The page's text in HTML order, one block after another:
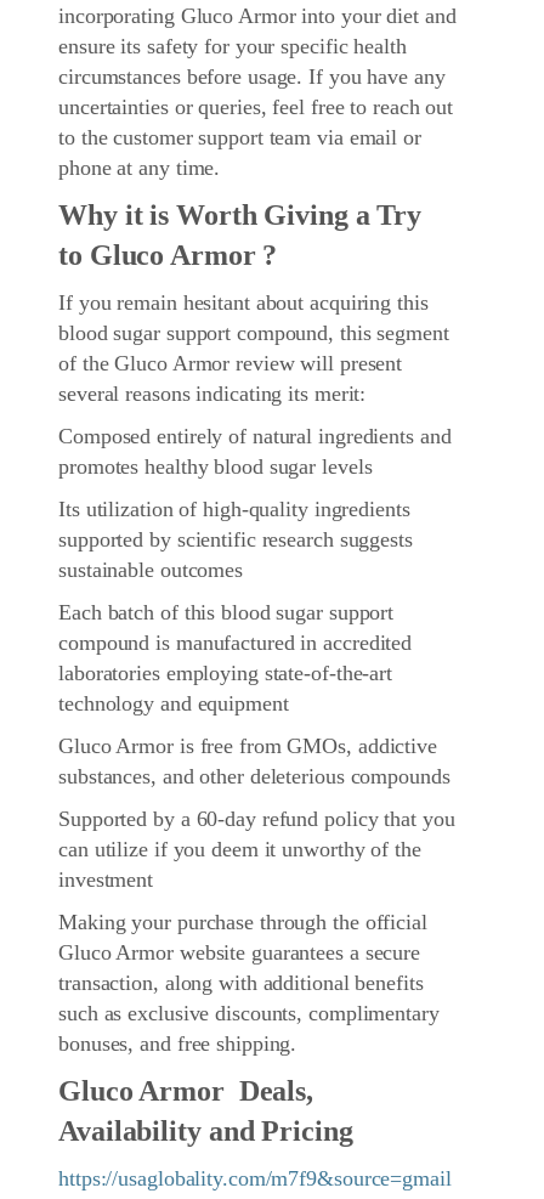
incorporating Gluco Armor into your diet and
ensure its safety for your specific health
circumstances before usage. If you have any
uncertainties or queries, feel free to reach out
to the customer support team via email or
phone at any time.
Why it is Worth Giving a Try
to Gluco Armor ?
If you remain hesitant about acquiring this
blood sugar support compound, this segment
of the Gluco Armor review will present
several reasons indicating its merit:
Composed entirely of natural ingredients and
promotes healthy blood sugar levels
Its utilization of high-quality ingredients
supported by scientific research suggests
sustainable outcomes
Each batch of this blood sugar support
compound is manufactured in accredited
laboratories employing state-of-the-art
technology and equipment
Gluco Armor is free from GMOs, addictive
substances, and other deleterious compounds
Supported by a 60-day refund policy that you
can utilize if you deem it unworthy of the
investment
Making your purchase through the official
Gluco Armor website guarantees a secure
transaction, along with additional benefits
such as exclusive discounts, complimentary
bonuses, and free shipping.
Gluco Armor Deals,
Availability and Pricing
https://usaglobality.com/m7f9&source=gmail